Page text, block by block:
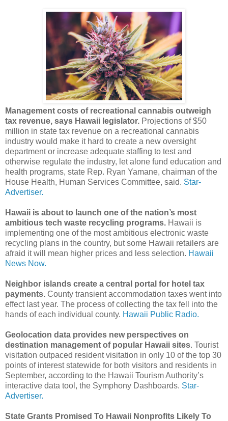
Management costs of recreational cannabis outweigh
tax revenue, says Hawaii legislator. Projections of $50
million in state tax revenue on a recreational cannabis
industry would make it hard to create a new oversight
department or increase adequate staffing to test and
otherwise regulate the industry, let alone fund education and
health programs, state Rep. Ryan Yamane, chairman of the
House Health, Human Services Committee, said. Star-
Advertiser.
Hawaii is about to launch one of the nation’s most
ambitious tech waste recycling programs. Hawaii is
implementing one of the most ambitious electronic waste
recycling plans in the country, but some Hawaii retailers are
afraid it will mean higher prices and less selection. Hawaii
News Now.
Neighbor islands create a central portal for hotel tax
payments. County transient accommodation taxes went into
effect last year. The process of collecting the tax fell into the
hands of each individual county. Hawaii Public Radio.
Geolocation data provides new perspectives on
destination management of popular Hawaii sites. Tourist
visitation outpaced resident visitation in only 10 of the top 30
points of interest statewide for both visitors and residents in
September, according to the Hawaii Tourism Authority’s
inter­active data tool, the Symphony Dashboards. Star-
Advertiser.
State Grants Promised To Hawaii Nonprofits Likely To